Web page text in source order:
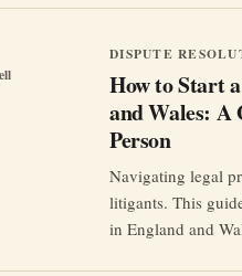
DISPUTE
How to Start
and Wales:
Person
Navigating legal
litigants. This
in England and